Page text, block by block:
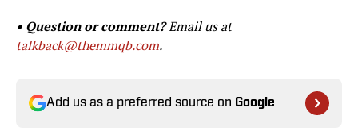
• Question or comment?Email us at
talkback@themmqb.com.
Add us as a preferred source on Google